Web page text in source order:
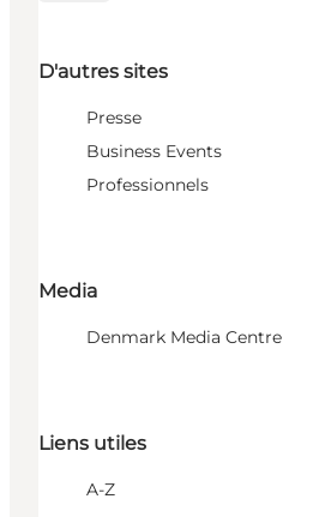
D'autres sites
Presse
Business Events
Professionnels
Media
Denmark Media Centre
Liens utiles
A-Z